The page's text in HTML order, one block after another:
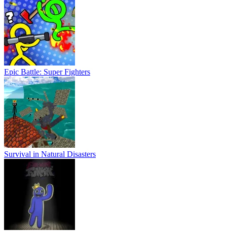
Epic Battle: Super Fighters
Survival in Natural Disasters